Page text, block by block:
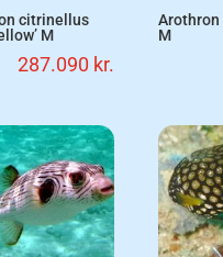
citrinellus
M
287.090 kr.
M